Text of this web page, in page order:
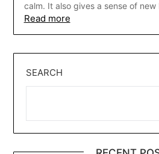
calm. It also gives a sense of
Read more
SEARCH